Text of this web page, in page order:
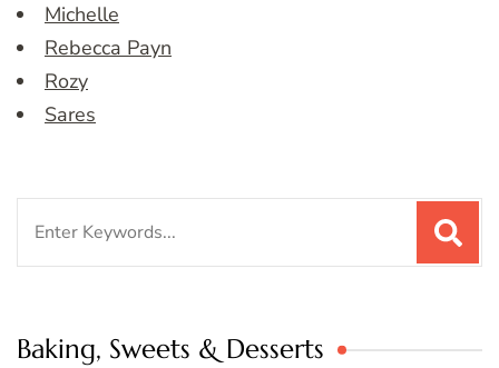
Michelle
Rebecca Payn
Rozy
Sares
Baking, Sweets & Desserts